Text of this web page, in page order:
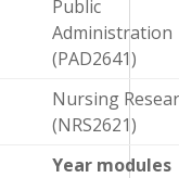
Public
Administration
(PAD2641)
Nursing
(NRS2621)
Year modules